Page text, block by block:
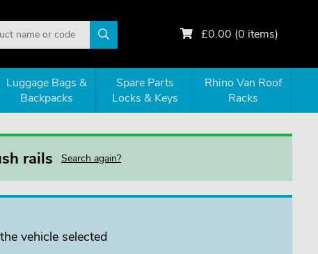
£0.00 (0 items)
Luggage Bags &
Backpacks
Spare Parts
Locks & Keys
Rhino Van Roof
Racks
rails Search again?
vehicle selected